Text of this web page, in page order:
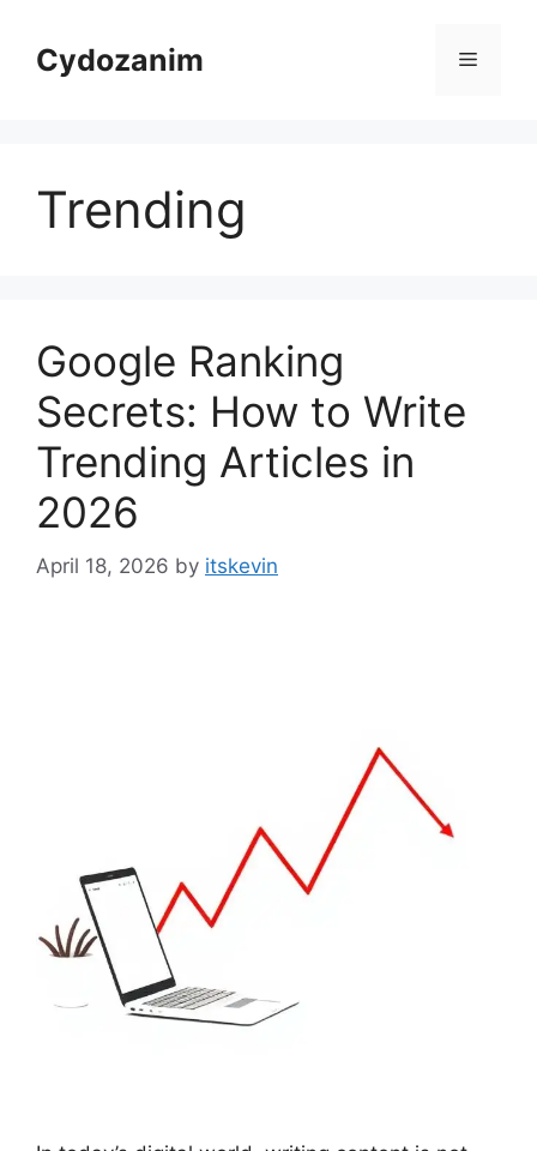
contentCydozanim Menu
Trending
Google Ranking
Secrets: How to Write
Trending Articles in
2026
April 18, 2026 by itskevin